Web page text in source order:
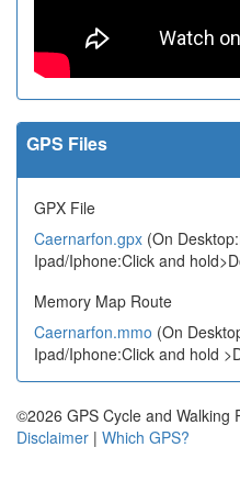
GPS Files
GPX File
Caernarfon.gpx (On
Ipad/Iphone:Click and
Memory Map Route
Caernarfon.mmo (On
Ipad/Iphone:Click and hold
©2026 GPS Cycle and Walking
Disclaimer | Which GPS?